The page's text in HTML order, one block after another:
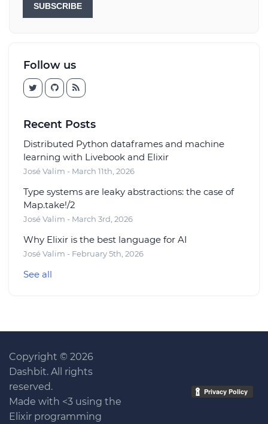
SUBSCRIBE
Follow us
Recent Posts
Distributed Python dataframes and machine
learning with Livebook and Elixir
José Valim - March 11th, 2026
Type systems are leaky abstractions: the case of
Map.take!/2
José Valim - March 3rd, 2026
Why Elixir is the best language for AI
José Valim - February 5th, 2026
See all
Copyright © 2026
Dashbit. All rights
reserved.
Made with <3 using the
Elixir programming